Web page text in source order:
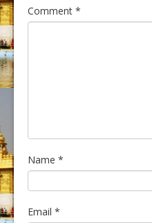
Comment *
Name *
Email *